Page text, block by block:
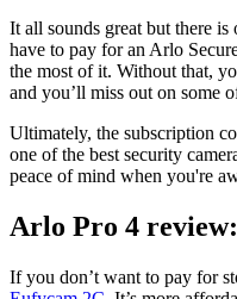
It all sounds great but there
have to pay for an Arlo
the most of it. Without that,
and you’ll miss out on some
Ultimately, the subscription
one of the best security
peace of mind when you're
Arlo Pro 4
If you don’t want to pay for